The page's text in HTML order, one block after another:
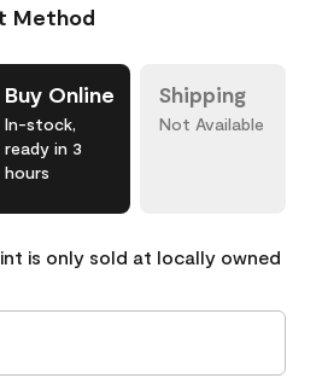
Method
Buy Online
In-stock,
ready in 3
hours
Shipping
Not Available
is only sold at locally owned